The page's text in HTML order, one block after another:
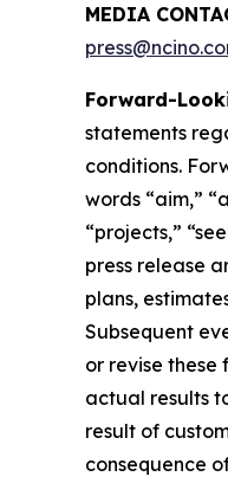
MEDIA
Forward-
statements
conditions.
words “aim,”
“projects,”
press release
plans,
Subsequent
or revise
actual results
result of
consequence